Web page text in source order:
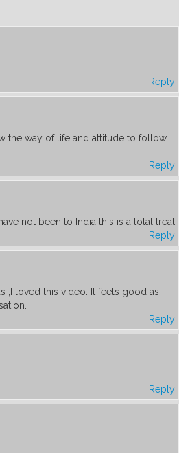
Reply
the way of life and attitude to follow
Reply
not been to India this is a total treat
Reply
,I loved this video. It feels good as
Reply
Reply